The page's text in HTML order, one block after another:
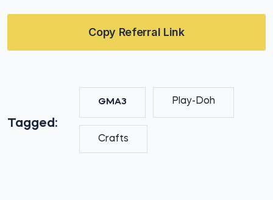
Copy Referral Link
Tagged:
GMA3 Play-Doh
Crafts